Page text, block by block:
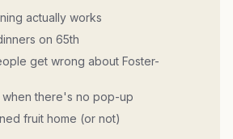
actually works
on 65th
get wrong about Foster-
there's no pop-up
fruit home (or not)